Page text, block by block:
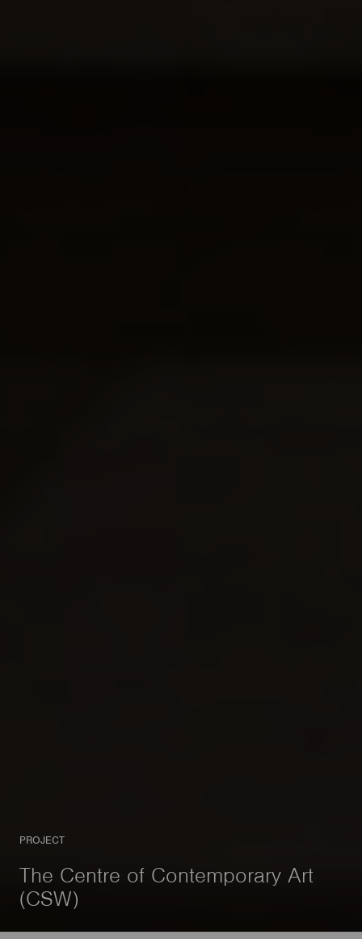
PROJECT
The Centre of Contemporary Art
(CSW)